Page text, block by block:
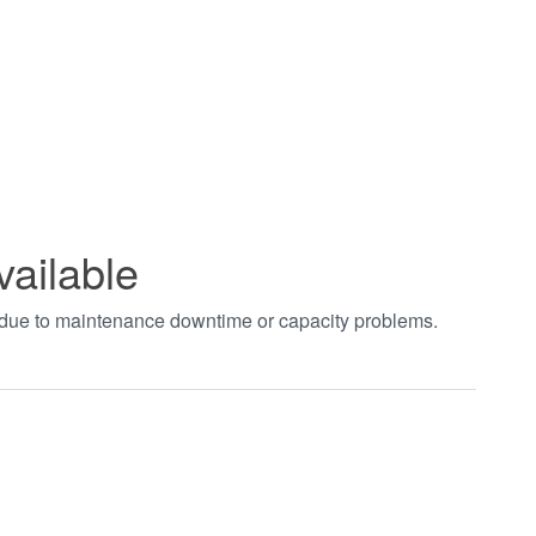
to maintenance downtime or capacity problems.